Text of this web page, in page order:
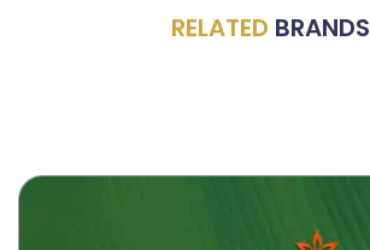
RELATED BRANDS